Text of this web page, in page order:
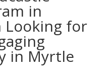
in
Looking for
in Myrtle